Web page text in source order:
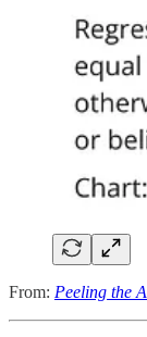
From: Peeling the